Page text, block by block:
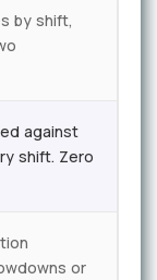
by shift,
against
shift. Zero
or